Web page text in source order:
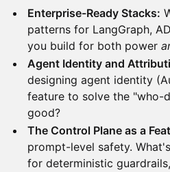
Enterprise-Ready Stacks:
patterns for LangGraph,
you build for both power
Agent Identity and
designing agent identity
feature to solve the "who-
good?
The Control Plane as a
prompt-level safety.
for deterministic